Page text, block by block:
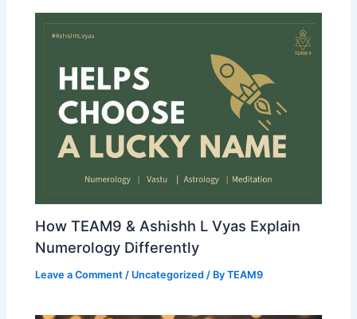
How TEAM9 & Ashishh L Vyas Explain
Numerology Differently
Leave a Comment / Uncategorized / ByTEAM9